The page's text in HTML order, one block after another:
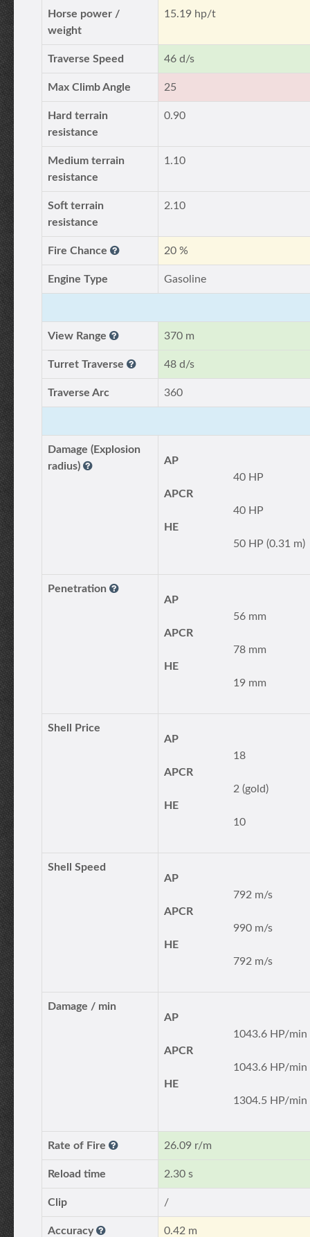
Horse power /
weight
15.19 hp/t
Traverse Speed 46 d/s
Max Climb Angle 25
Hard terrain
resistance
0.90
Medium terrain
resistance
1.10
Soft terrain
resistance
2.10
Fire Chance 20 %
Engine Type Gasoline
View Range 370 m
Turret Traverse 48 d/s
Traverse Arc 360
Damage (Explosion
radius)
AP
40 HP
APCR
40 HP
HE
50 HP (0.31 m)
Penetration
AP
56 mm
APCR
78 mm
HE
19 mm
Shell Price
AP
18
APCR
2 (gold)
HE
10
Shell Speed
AP
792 m/s
APCR
990 m/s
HE
792 m/s
Damage / min
AP
1043.6 HP/min
APCR
1043.6 HP/min
HE
1304.5 HP/min
Rate of Fire 26.09 r/m
Reload time 2.30 s
Clip /
Accuracy 0.42 m